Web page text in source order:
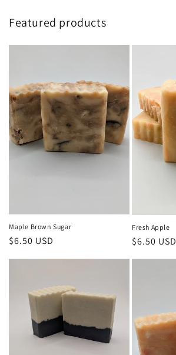
Featured products
Maple Brown Sugar
Regular
$6.50 USD
Fresh Apple
Regular
$6.50 USD